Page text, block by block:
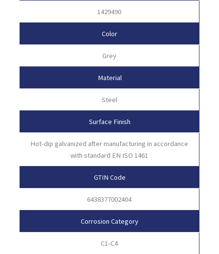
1429490
Color
Grey
Material
Steel
Surface Finish
Hot-dip galvanized after manufacturing in accordance
with standard EN ISO 1461
GTIN Code
6438377002404
Corrosion Category
C1-C4